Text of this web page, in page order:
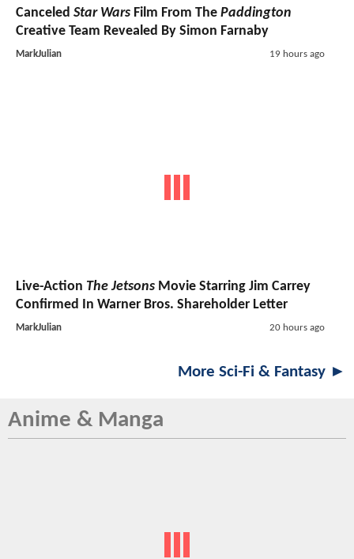
Canceled Star Wars Film From The Paddington
Creative Team Revealed By Simon Farnaby
MarkJulian 19 hours ago
Live-Action The Jetsons Movie Starring Jim Carrey
Confirmed In Warner Bros. Shareholder Letter
MarkJulian 20 hours ago
More Sci-Fi & Fantasy ►
Anime & Manga